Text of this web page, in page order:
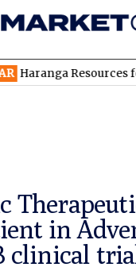
Resources
in
clinical